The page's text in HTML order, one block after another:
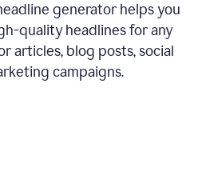
generator helps you
quality headlines for any
articles, blog posts, social
campaigns.